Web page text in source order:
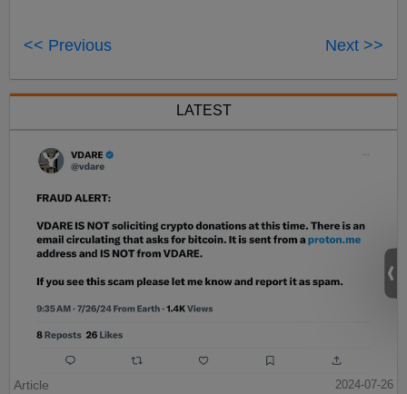
<< Previous Next >>
LATEST
Article
2024-07-26